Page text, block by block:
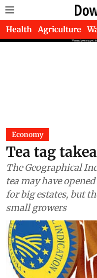
Health Agriculture
Economy
Tea tag
The Geographical
tea may have
for big estates, but
small growers